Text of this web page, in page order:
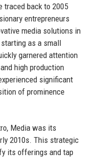
traced back to 2005
entrepreneurs
media solutions in
as a small
garnered attention
high production
significant
of prominence
Media was its
2010s. This strategic
its offerings and tap